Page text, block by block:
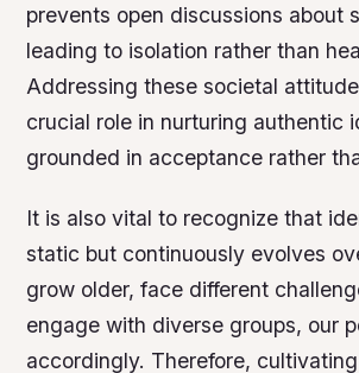
prevents open discussions about
leading to isolation rather than
Addressing these societal
crucial role in nurturing authentic
grounded in acceptance rather
It is also vital to recognize that
static but continuously evolves
grow older, face different
engage with diverse groups, our
accordingly. Therefore,